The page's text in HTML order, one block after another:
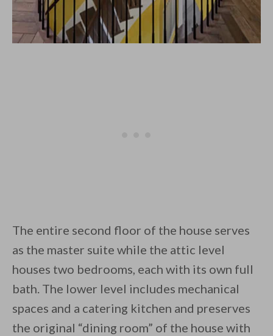
The entire second floor of the house serves
as the master suite while the attic level
houses two bedrooms, each with its own full
bath. The lower level includes mechanical
spaces and a catering kitchen and preserves
the original “dining room” of the house with